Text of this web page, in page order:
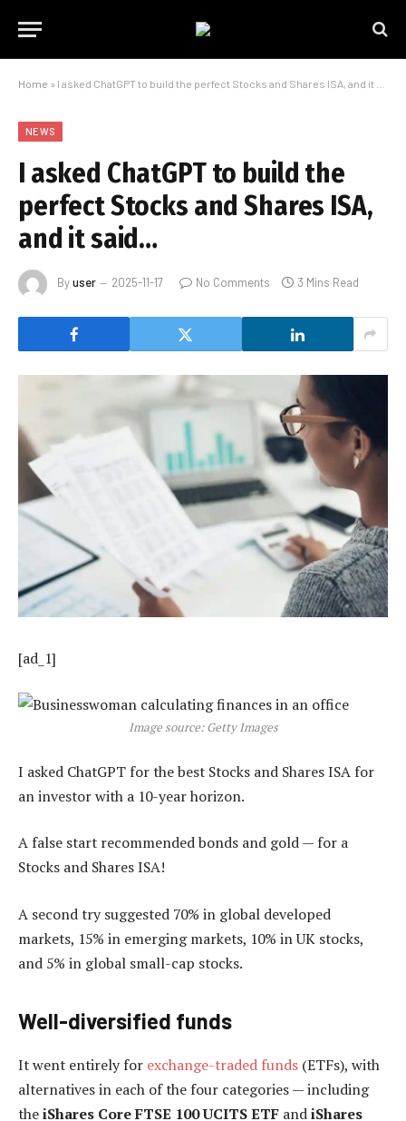
Home » I asked ChatGPT to build the perfect Stocks and Shares ISA, and it said…
NEWS
I asked ChatGPT to build the
perfect Stocks and Shares ISA,
and it said…
Byuser 2025-11-17 No Comments 3 Mins Read
[ad_1]
Image source: Getty Images
I asked ChatGPT for the best Stocks and Shares ISA for
an investor with a 10-year horizon.
A false start recommended bonds and gold — for a
Stocks and Shares ISA!
A second try suggested 70% in global developed
markets, 15% in emerging markets, 10% in UK stocks,
and 5% in global small-cap stocks.
Well-diversified funds
It went entirely for exchange-traded funds (ETFs), with
alternatives in each of the four categories — including
theiShares Core FTSE 100 UCITS ETF andiShares